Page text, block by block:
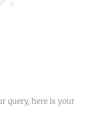
query, here is your